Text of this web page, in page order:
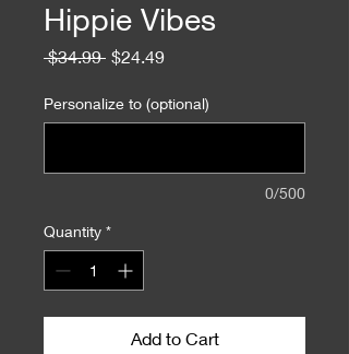
Hippie Vibes
$34.99 Regular
$24.49Sale
Personalize to (optional)
0/500
Quantity *
Add to Cart